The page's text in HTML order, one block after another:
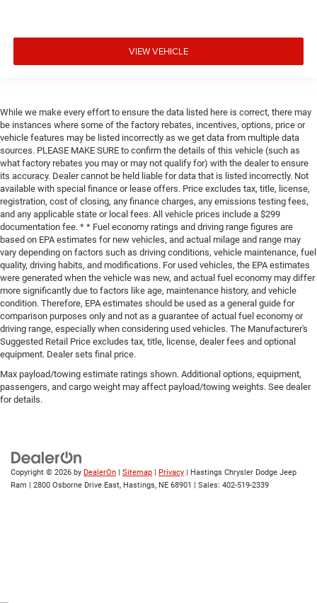
VIEW VEHICLE
While we make every effort to ensure the data listed here is correct, there may
be instances where some of the factory rebates, incentives, options, price or
vehicle features may be listed incorrectly as we get data from multiple data
sources. PLEASE MAKE SURE to confirm the details of this vehicle (such as
what factory rebates you may or may not qualify for) with the dealer to ensure
its accuracy. Dealer cannot be held liable for data that is listed incorrectly. Not
available with special finance or lease offers. Price excludes tax, title, license,
registration, cost of closing, any finance charges, any emissions testing fees,
and any applicable state or local fees. All vehicle prices include a $299
documentation fee. * * Fuel economy ratings and driving range figures are
based on EPA estimates for new vehicles, and actual milage and range may
vary depending on factors such as driving conditions, vehicle maintenance, fuel
quality, driving habits, and modifications. For used vehicles, the EPA estimates
were generated when the vehicle was new, and actual fuel economy may differ
more significantly due to factors like age, maintenance history, and vehicle
condition. Therefore, EPA estimates should be used as a general guide for
comparison purposes only and not as a guarantee of actual fuel economy or
driving range, especially when considering used vehicles. The Manufacturer's
Suggested Retail Price excludes tax, title, license, dealer fees and optional
equipment. Dealer sets final price.
Max payload/towing estimate ratings shown. Additional options, equipment,
passengers, and cargo weight may affect payload/towing weights. See dealer
for details.
Copyright © 2026 by DealerOn Sitemap Privacy | Hastings Chrysler Dodge Jeep
Ram
2800 Osborne Drive East, Hastings, NE 68901 | Sales: 402-519-2339